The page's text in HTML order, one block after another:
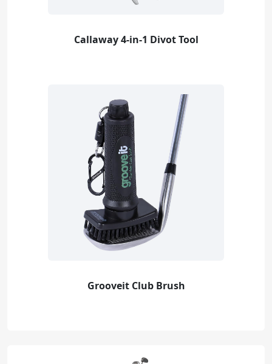
Callaway 4-in-1 Divot Tool
Grooveit Club Brush